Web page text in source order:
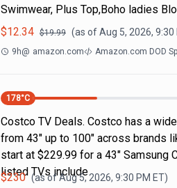
Swimwear, Plus Top,Boho ladies
$12.34 $19.99 (as ofAug 5, 2026, 9:30
9h@ amazon.com Amazon.com DOD
178°C
Costco TV Deals. Costco has a
from 43" up to 100" across brands
start at $229.99 for a 43" Samsung
listed TVs include
$230 (as ofAug 5, 2026, 9:30 PM ET)